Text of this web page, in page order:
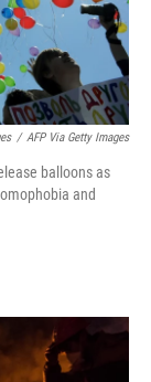
/ AFP Via Getty Images
balloons as
and